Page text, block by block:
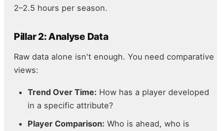
2–2.5 hours per season.
Pillar 2: Analyse Data
Raw data alone isn't enough. You need comparative
views:
Trend Over Time: How has a player developed
in a specific attribute?
Player Comparison: Who is ahead, who is